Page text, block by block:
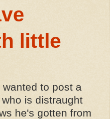
little
to post a
is distraught
he's gotten from